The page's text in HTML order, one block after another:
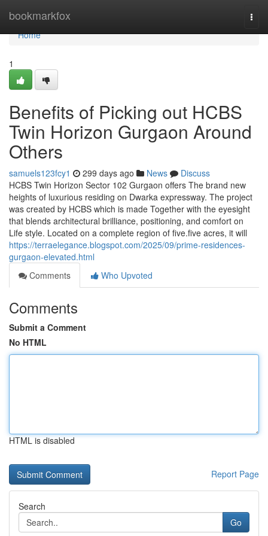
bookmarkfox
Home
Home
1
Benefits of Picking out HCBS
Twin Horizon Gurgaon Around
Others
samuels123fcy1 299 days ago News
Discuss
HCBS Twin Horizon Sector 102 Gurgaon offers The brand new
heights of luxurious residing on Dwarka expressway. The project
was created by HCBS which is made Together with the eyesight
that blends architectural brilliance, positioning, and comfort on
Life style. Located on a complete region of five.five acres, it will
https://terraelegance.blogspot.com/2025/09/prime-residences-
gurgaon-elevated.html
Comments
Who Upvoted
Comments
Submit a Comment
No HTML
HTML is disabled
Report Page
Search
Go